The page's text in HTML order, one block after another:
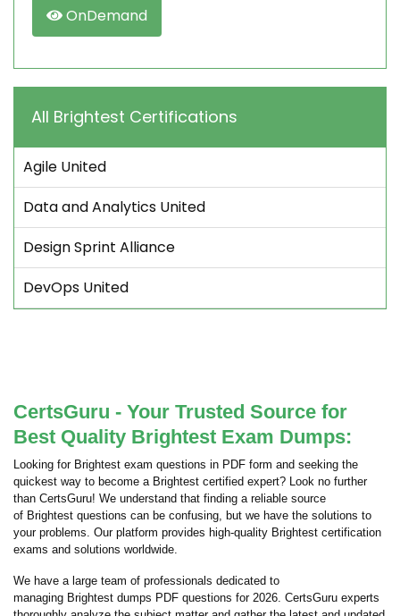
OnDemand
All Brightest Certifications
Agile United
Data and Analytics United
Design Sprint Alliance
DevOps United
CertsGuru - Your Trusted Source for
Best Quality Brightest Exam Dumps:
Looking for Brightest exam questions in PDF form and seeking the
quickest way to become a Brightest certified expert? Look no further
than CertsGuru! We understand that finding a reliable source
of Brightest questions can be confusing, but we have the solutions to
your problems. Our platform provides high-quality Brightest certification
exams and solutions worldwide.
We have a large team of professionals dedicated to
managing Brightest dumps PDF questions for 2026. CertsGuru experts